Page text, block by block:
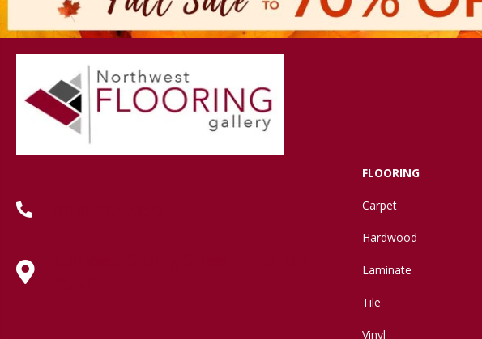
FLOORING
Carpet
Hardwood
Laminate
Tile
Vinyl